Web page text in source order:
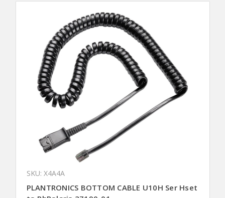
SKU: X4A4A
PLANTRONICS BOTTOM CABLE U10H Ser Hset